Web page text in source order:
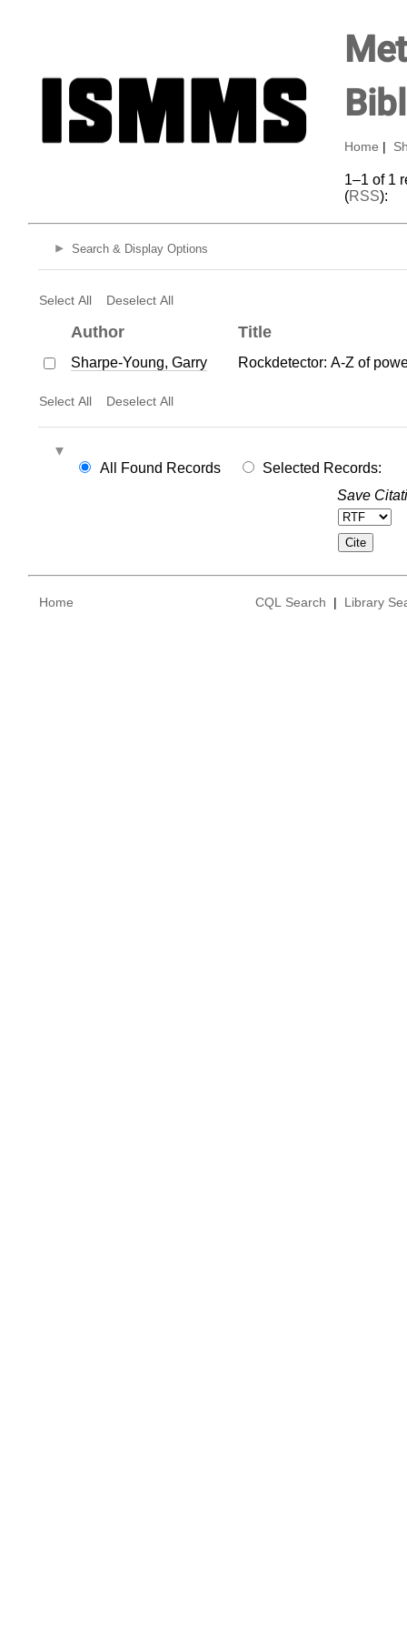
Home
1–1 of 1
(RSS):
Search & Display Options
Select All Deselect All
Author Title
Sharpe-Young, Garry Rockdetector: A-Z of
Select All Deselect All
All Found Records
Selected Records:
Save
Home CQL Search | Library